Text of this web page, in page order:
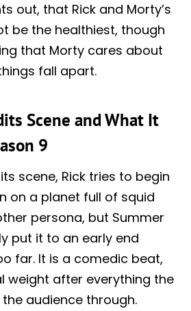
out, that Rick and Morty’s
be the healthiest, though
that Morty cares about
fall apart.
Scene and What It
9
scene, Rick tries to begin
on a planet full of squid
persona, but Summer
put it to an early end
far. It is a comedic beat,
weight after everything the
audience through.